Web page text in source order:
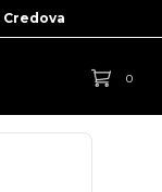
Credova
0